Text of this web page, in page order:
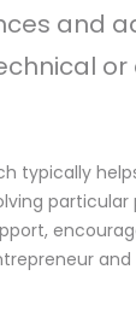
and
typically
and